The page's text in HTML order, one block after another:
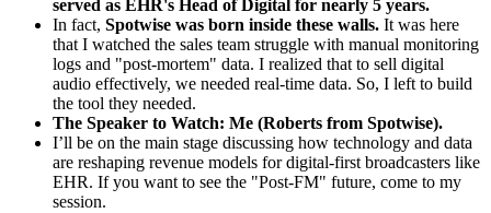
served as EHR's Head of Digital for nearly 5 years.
In fact, Spotwise was born inside these walls. It was here
that I watched the sales team struggle with manual monitoring
logs and "post-mortem" data. I realized that to sell digital
audio effectively, we needed real-time data. So, I left to build
the tool they needed.
The Speaker to Watch: Me (Roberts from Spotwise).
I’ll be on the main stage discussing how technology and data
are reshaping revenue models for digital-first broadcasters like
EHR. If you want to see the "Post-FM" future, come to my
session.